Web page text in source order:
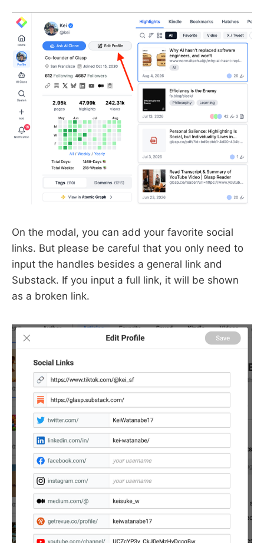
On the modal, you can add your favorite social
links. But please be careful that you only need to
input the handles besides a general link and
Substack. If you input a full link, it will be shown
as a broken link.